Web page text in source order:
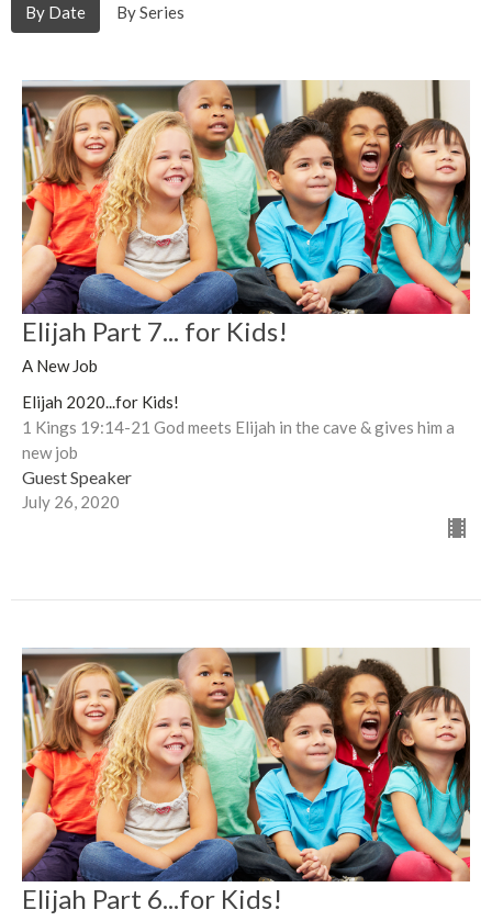
By Date By Series
Elijah Part 7... for Kids!
A New Job
Elijah 2020...for Kids!
1 Kings 19:14-21 God meets Elijah in the cave & gives him a
new job
Guest Speaker
July 26, 2020
Elijah Part 6...for Kids!